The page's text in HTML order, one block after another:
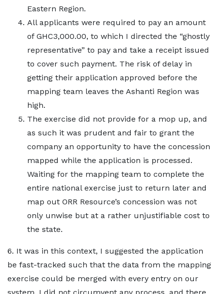
Eastern Region.
All applicants were required to pay an amount
of GHC3,000.00, to which I directed the “ghostly
representative” to pay and take a receipt issued
to cover such payment. The risk of delay in
getting their application approved before the
mapping team leaves the Ashanti Region was
high.
The exercise did not provide for a mop up, and
as such it was prudent and fair to grant the
company an opportunity to have the concession
mapped while the application is processed.
Waiting for the mapping team to complete the
entire national exercise just to return later and
map out ORR Resource’s concession was not
only unwise but at a rather unjustifiable cost to
the state.
6. It was in this context, I suggested the application
be fast-tracked such that the data from the mapping
exercise could be merged with every entry on our